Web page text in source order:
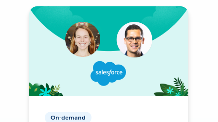
On-demand